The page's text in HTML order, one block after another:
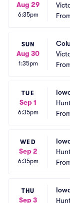
Aug 29
6:35pm
SUN
Aug 30
1:35pm
TUE
Sep 1
6:35pm
WED
Sep 2
6:35pm
THU
Sep 3